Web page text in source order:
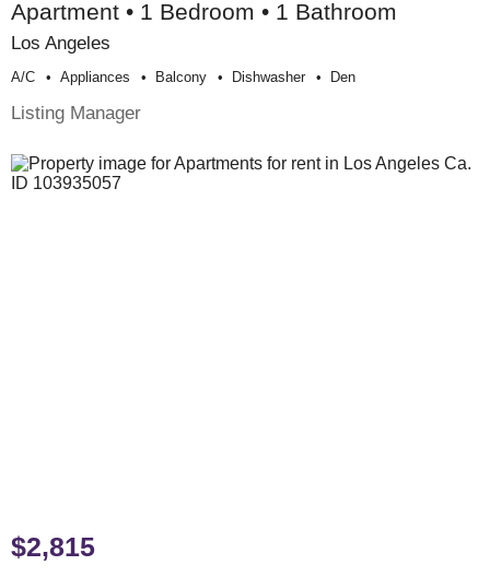
Apartment • 1 Bedroom • 1 Bathroom
Los Angeles
A/c Appliances Balcony Dishwasher Den
Listing Manager
$2,815